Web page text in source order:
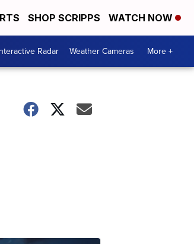
SHOP SCRIPPS WATCH NOW
Radar Weather Cameras More +